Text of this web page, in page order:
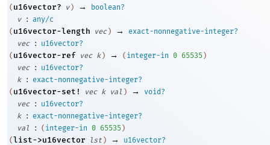
( u16vector? v ) →
boolean?
v
: any/c
( u16vector-length vec ) →
exact-nonnegative-integer?
vec
:
u16vector?
( u16vector-ref vec k ) → ( integer-in 0 65535 )
vec
:
u16vector?
k
:
exact-nonnegative-integer?
( u16vector-set! vec k val ) →
void?
vec
:
u16vector?
k
:
exact-nonnegative-integer?
val
: ( integer-in 0 65535 )
(list->u16vector lst ) →
u16vector?